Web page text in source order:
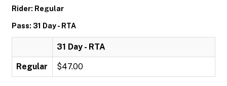
Rider: Regular
Pass: 31 Day - RTA
31 Day - RTA
Regular $47.00